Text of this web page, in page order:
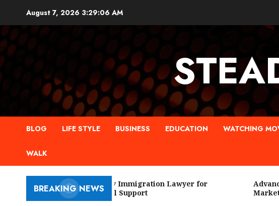
content
August 7, 2026 3:29:07 AM
BLOG LIFE STYLE BUSINESS EDUCATION WATCHING
WALK
BREAKING NEWS
New York City Immigration Lawyer for
Trusted Legal Support
Market